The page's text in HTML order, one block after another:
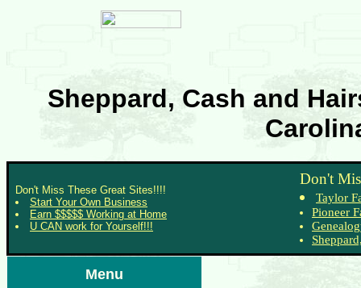
Sheppard, Cash and
Don't Miss These Great Sites!!!!
Start Your Own Business
Earn $$$$$ Working at Home
U CAN work for Yourself!!!
Don't
Taylor
Pioneer
Menu